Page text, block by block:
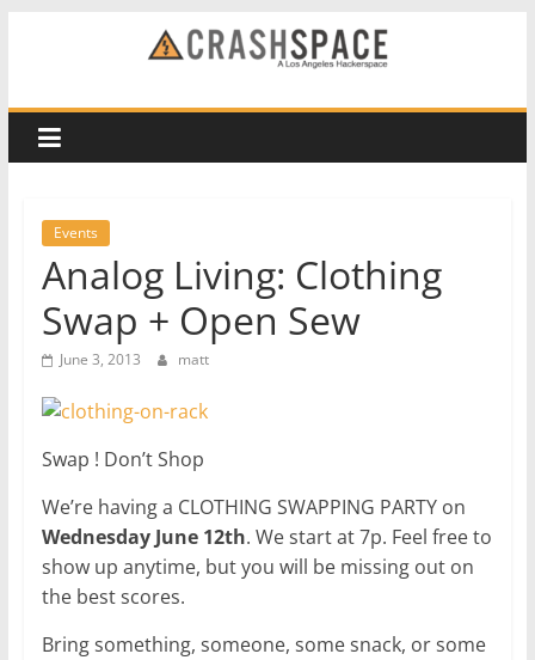
CRASH
Space
Los
Angeles
hackerspace
Events
Analog Living: Clothing
Swap + Open Sew
June 3, 2013 matt
Swap ! Don’t Shop
We’re having a CLOTHING SWAPPING PARTY on
Wednesday June 12th. We start at 7p. Feel free to
show up anytime, but you will be missing out on
the best scores.
Bring something, someone, some snack, or some